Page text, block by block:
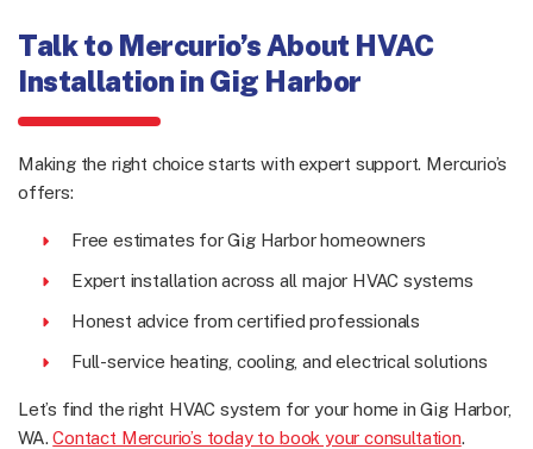
Talk to Mercurio’s About HVAC
Installation in Gig Harbor
Making the right choice starts with expert support. Mercurio’s
offers:
Free estimates for Gig Harbor homeowners
Expert installation across all major HVAC systems
Honest advice from certified professionals
Full-service heating, cooling, and electrical solutions
Let’s find the right HVAC system for your home in Gig Harbor,
WA.Contact Mercurio’s today to book your consultation.